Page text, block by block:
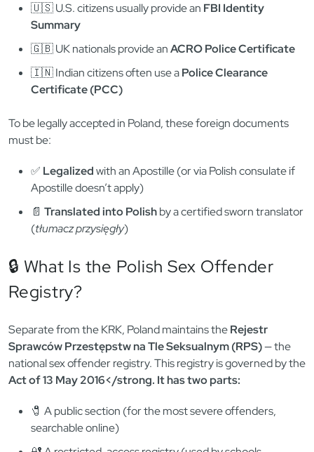
🇺🇸 U.S. citizens usually provide an FBI Identity
Summary
🇬🇧 UK nationals provide anACRO Police Certificate
🇮🇳 Indian citizens often use aPolice Clearance
Certificate (PCC)
To be legally accepted in Poland, these foreign documents
must be:
✅ Legalizedwith an Apostille (or via Polish consulate if
Apostille doesn’t apply)
📄 Translated into Polishby a certified sworn translator
(tłumacz przysięgły)
🔒 What Is the Polish Sex Offender
Registry?
Separate from the KRK, Poland maintains theRejestr
Sprawców Przestępstw na Tle Seksualnym (RPS)— the
national sex offender registry. This registry is governed by the
Act of 13 May 2016</strong. It has two parts:
🧷 A public section (for the most severe offenders,
searchable online)